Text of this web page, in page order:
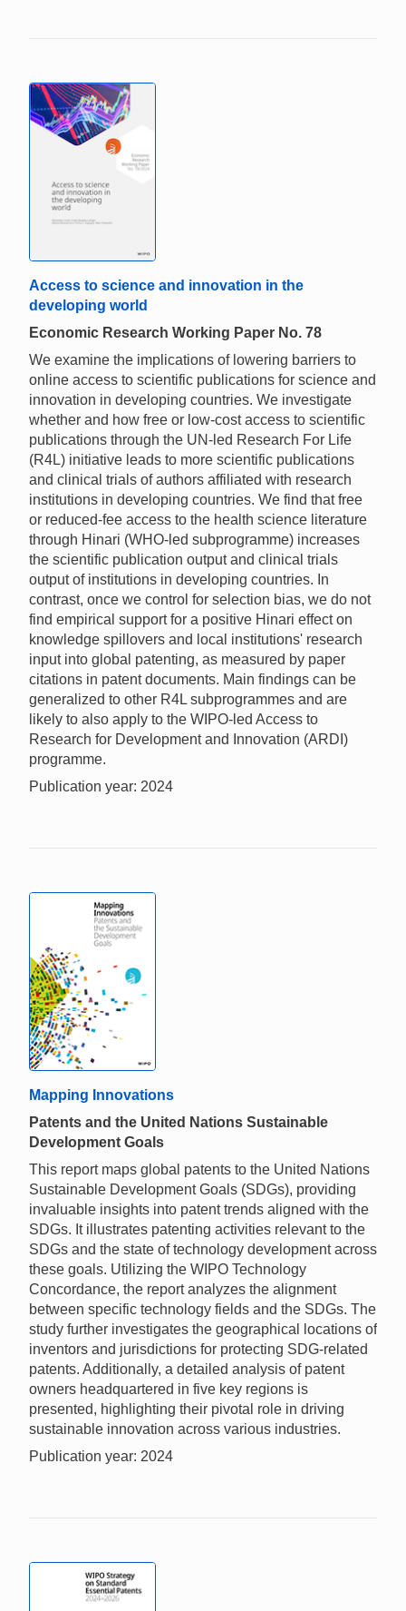
Access to science and innovation in the
developing world
Economic Research Working Paper No. 78
We examine the implications of lowering barriers to
online access to scientific publications for science and
innovation in developing countries. We investigate
whether and how free or low-cost access to scientific
publications through the UN-led Research For Life
(R4L) initiative leads to more scientific publications
and clinical trials of authors affiliated with research
institutions in developing countries. We find that free
or reduced-fee access to the health science literature
through Hinari (WHO-led subprogramme) increases
the scientific publication output and clinical trials
output of institutions in developing countries. In
contrast, once we control for selection bias, we do not
find empirical support for a positive Hinari effect on
knowledge spillovers and local institutions' research
input into global patenting, as measured by paper
citations in patent documents. Main findings can be
generalized to other R4L subprogrammes and are
likely to also apply to the WIPO-led Access to
Research for Development and Innovation (ARDI)
programme.
Publication year: 2024
Mapping Innovations
Patents and the United Nations Sustainable
Development Goals
This report maps global patents to the United Nations
Sustainable Development Goals (SDGs), providing
invaluable insights into patent trends aligned with the
SDGs. It illustrates patenting activities relevant to the
SDGs and the state of technology development across
these goals. Utilizing the WIPO Technology
Concordance, the report analyzes the alignment
between specific technology fields and the SDGs. The
study further investigates the geographical locations of
inventors and jurisdictions for protecting SDG-related
patents. Additionally, a detailed analysis of patent
owners headquartered in five key regions is
presented, highlighting their pivotal role in driving
sustainable innovation across various industries.
Publication year: 2024